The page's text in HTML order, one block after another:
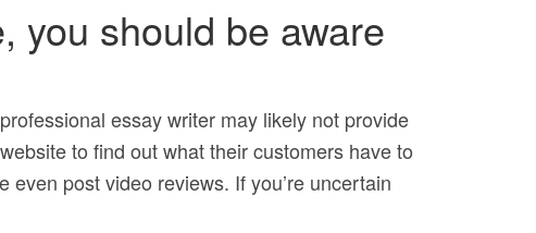
you should be aware
essay writer may likely not provide
to find out what their customers have to
post video reviews. If you’re uncertain